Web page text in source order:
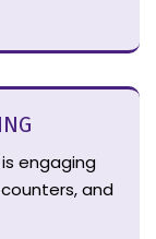
engaging
and